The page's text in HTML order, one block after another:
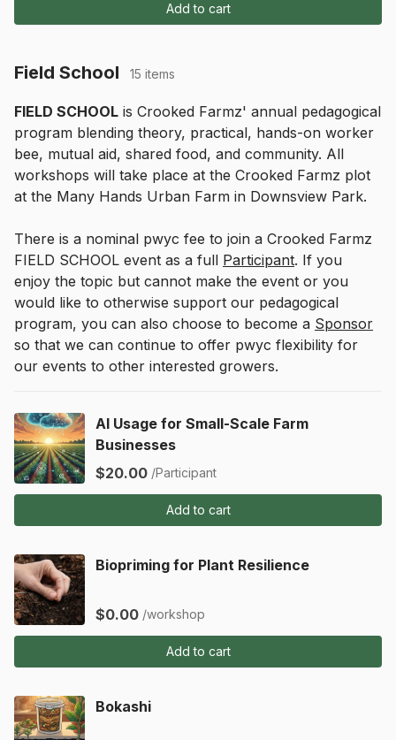
Add to cart
Field School 15 items
FIELD SCHOOL is Crooked Farmz' annual pedagogical
program blending theory, practical, hands-on worker
bee, mutual aid, shared food, and community. All
workshops will take place at the Crooked Farmz plot
at the Many Hands Urban Farm in Downsview Park.
There is a nominal pwyc fee to join a Crooked Farmz
FIELD SCHOOL event as a full Participant. If you
enjoy the topic but cannot make the event or you
would like to otherwise support our pedagogical
program, you can also choose to become a Sponsor
so that we can continue to offer pwyc flexibility for
our events to other interested growers.
AI Usage for Small-Scale Farm
Businesses
$20.00 /Participant
Add to cart
Biopriming for Plant Resilience
$0.00 /workshop
Add to cart
Bokashi